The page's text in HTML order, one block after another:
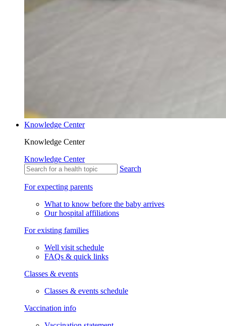
Knowledge Center
Knowledge Center
Knowledge Center
Search
For expecting parents
What to know before the baby arrives
Our hospital affiliations
For existing families
Well visit schedule
FAQs & quick links
Classes & events
Classes & events schedule
Vaccination info